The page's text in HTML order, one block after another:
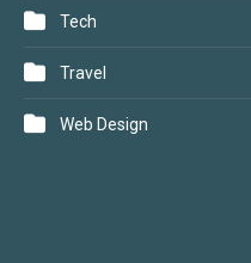
Tech
Travel
Web Design